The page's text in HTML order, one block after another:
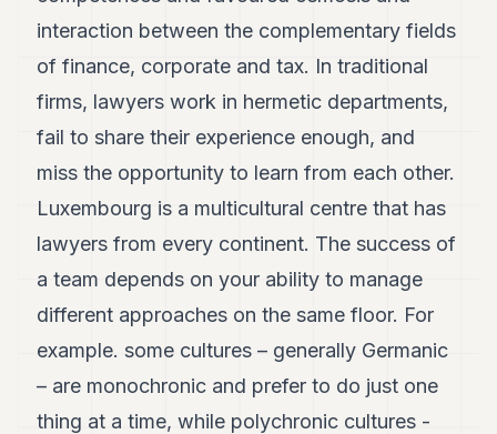
interaction between the complementary fields
of finance, corporate and tax. In traditional
firms, lawyers work in hermetic departments,
fail to share their experience enough, and
miss the opportunity to learn from each other.
Luxembourg is a multicultural centre that has
lawyers from every continent. The success of
a team depends on your ability to manage
different approaches on the same floor. For
example. some cultures – generally Germanic
– are monochronic and prefer to do just one
thing at a time, while polychronic cultures -